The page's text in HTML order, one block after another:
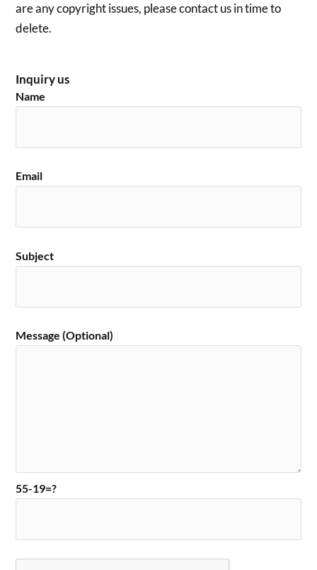
are any copyright issues, please contact us in time to
delete.
Inquiry us
Name
Email
Subject
Message (Optional)
55-19=?